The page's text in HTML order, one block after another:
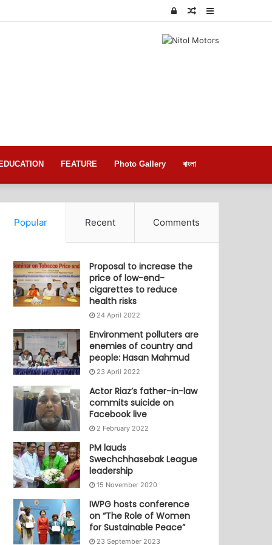
Random
Log
EDUCATION FEATURE Photo Gallery বাংলা
Popular Recent Comments
Proposal to increase the
price of low-end-
cigarettes to reduce
health risks
24 April 2022
Environment polluters are
enemies of country and
people: Hasan Mahmud
23 April 2022
Actor Riaz’s father-in-law
commits suicide on
Facebook live
2 February 2022
PM lauds
Swechchhasebak League
leadership
15 November 2020
IWPG hosts conference
on “The Role of Women
for Sustainable Peace”
23 September 2023